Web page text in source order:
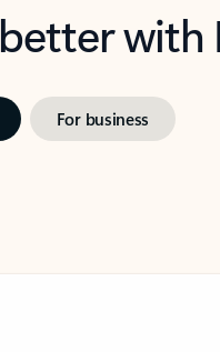
For business